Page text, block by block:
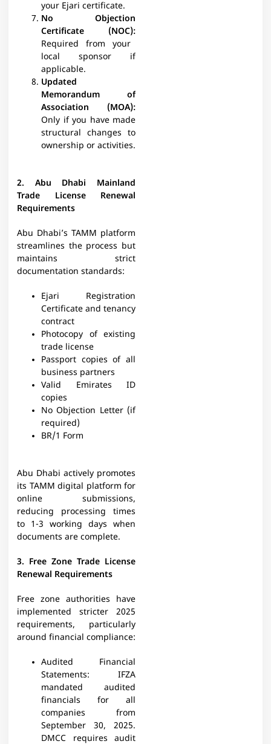
your Ejari certificate.​
No Objection
Certificate (NOC):
Required from your
local sponsor if
applicable.​
Updated
Memorandum of
Association (MOA):
Only if you have made
structural changes to
ownership or activities.​​
2. Abu Dhabi Mainland
Trade License Renewal
Requirements
Abu Dhabi’s TAMM platform
streamlines the process but
maintains strict
documentation standards:
Ejari Registration
Certificate and tenancy
contract​
Photocopy of existing
trade license​
Passport copies of all
business partners​
Valid Emirates ID
copies​
No Objection Letter (if
required)​
BR/1 Form​
Abu Dhabi actively promotes
its TAMM digital platform for
online submissions,
reducing processing times
to 1-3 working days when
documents are complete.​
3. Free Zone Trade License
Renewal Requirements
Free zone authorities have
implemented stricter 2025
requirements, particularly
around financial compliance:
Audited Financial
Statements: IFZA
mandated audited
financials for all
companies from
September 30, 2025.
DMCC requires audit